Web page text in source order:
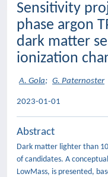
Sensitivity
phase argon
dark matter
ionization
A. Gola; G. Paternoster
2023-01-01
Abstract
Dark matter lighter than
of candidates. A
LowMass, is presented,